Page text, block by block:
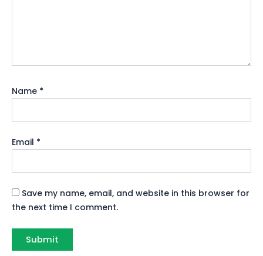
Name *
Email *
Save my name, email, and website in this browser for
the next time I comment.